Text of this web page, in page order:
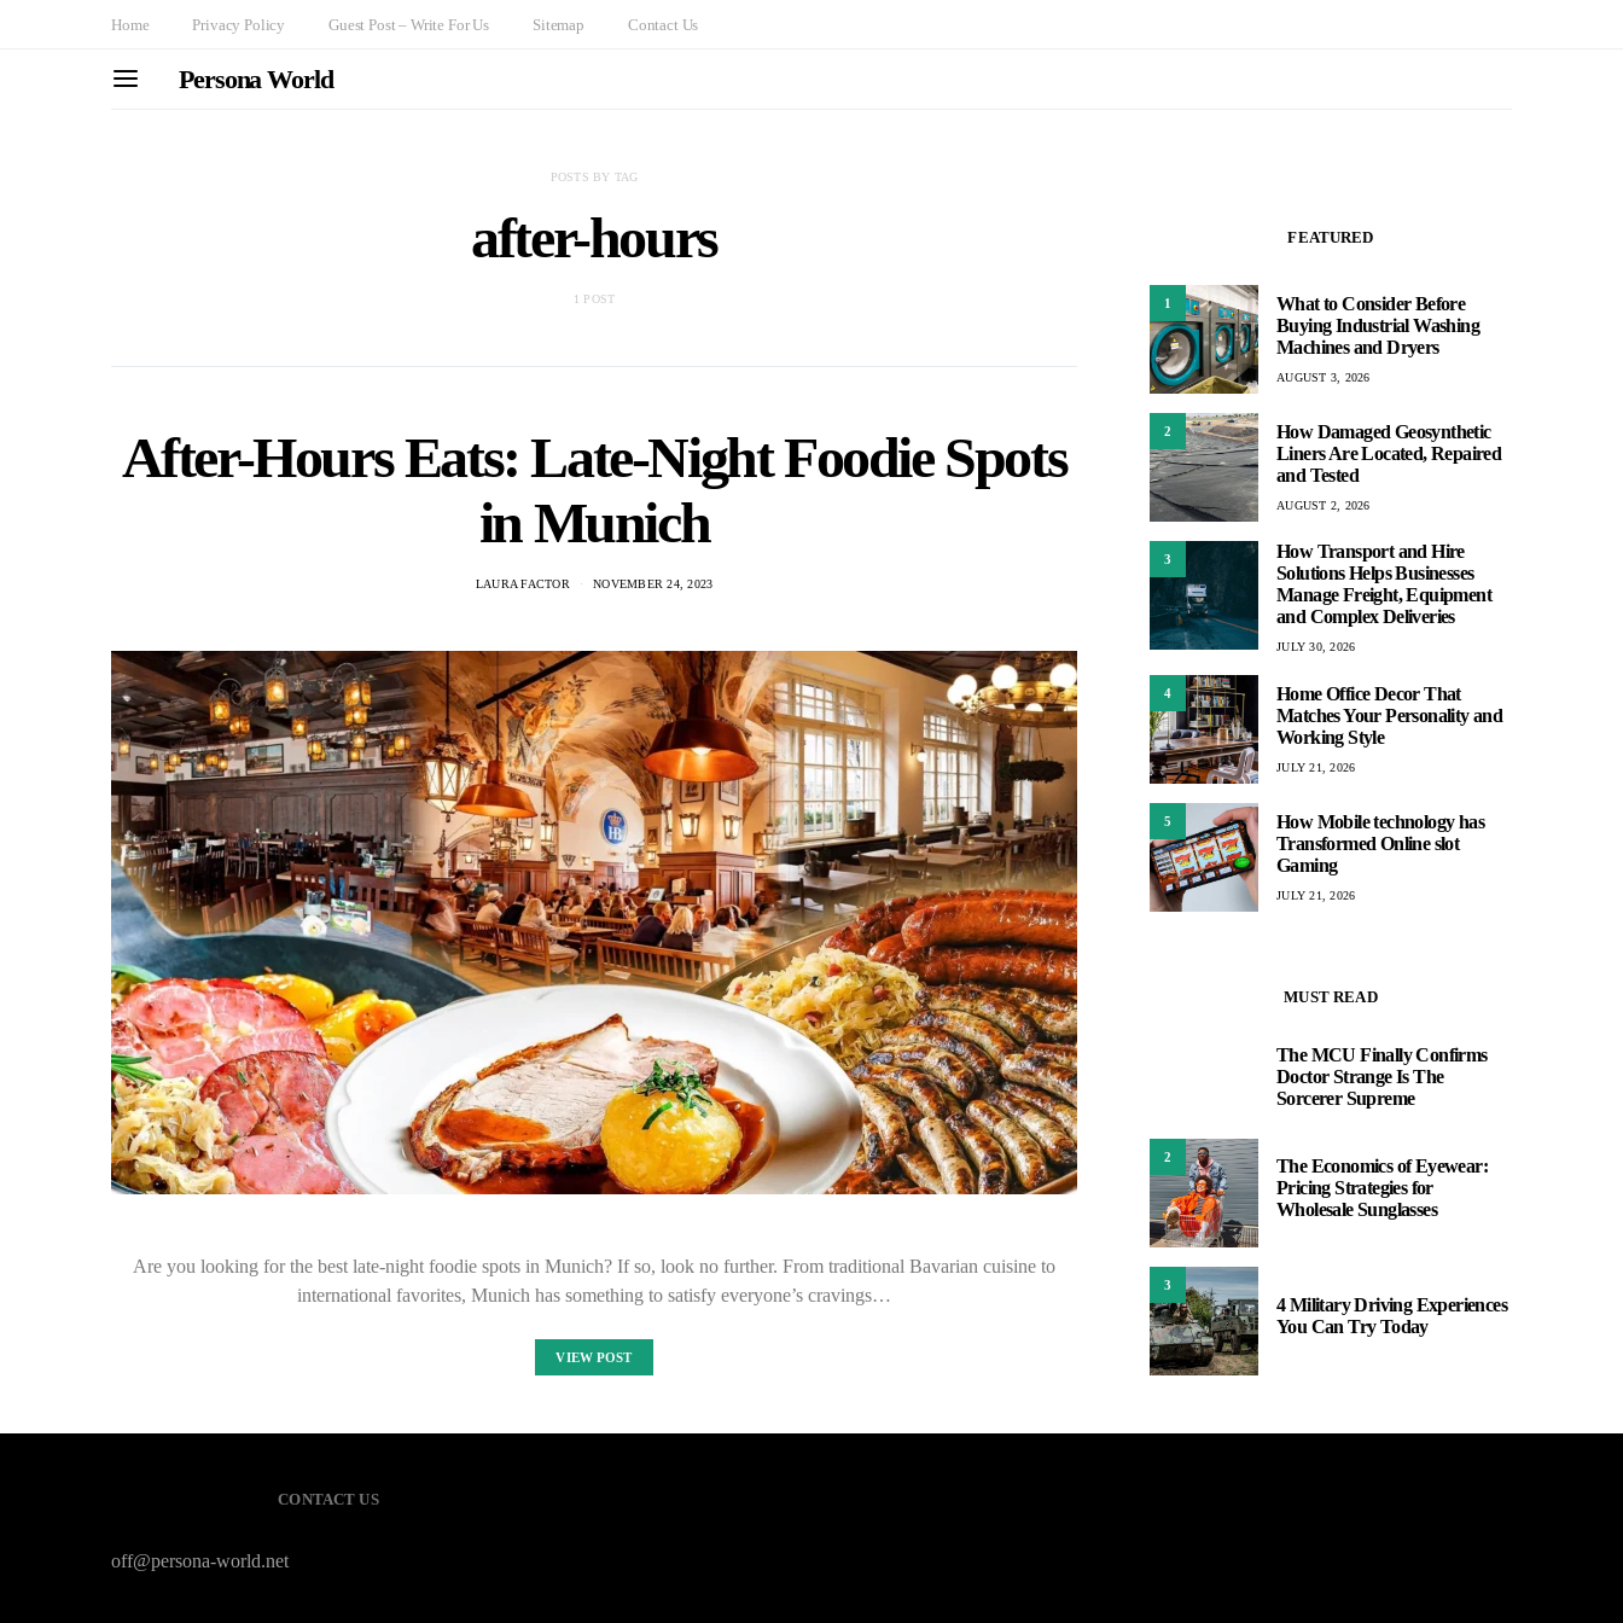
Home Privacy Policy Guest Post – Write For Us Sitemap Contact Us
Persona World
POSTS BY TAG
after-hours
1 POST
After-Hours Eats: Late-Night Foodie Spots
in Munich
LAURA FACTOR NOVEMBER 24, 2023
Are you looking for the best late-night foodie spots in Munich? If so, look no further. From traditional Bavarian cuisine to
international favorites, Munich has something to satisfy everyone’s cravings…
VIEW POST
FEATURED
1
What to Consider Before
Buying Industrial Washing
Machines and Dryers
AUGUST 3, 2026
2
How Damaged Geosynthetic
Liners Are Located, Repaired
and Tested
AUGUST 2, 2026
3
How Transport and Hire
Solutions Helps Businesses
Manage Freight, Equipment
and Complex Deliveries
JULY 30, 2026
4
Home Office Decor That
Matches Your Personality and
Working Style
JULY 21, 2026
5
How Mobile technology has
Transformed Online slot
Gaming
JULY 21, 2026
MUST READ
The MCU Finally Confirms
Doctor Strange Is The
Sorcerer Supreme
2
The Economics of Eyewear:
Pricing Strategies for
Wholesale Sunglasses
3
4 Military Driving Experiences
You Can Try Today
CONTACT US
off@persona-world.net